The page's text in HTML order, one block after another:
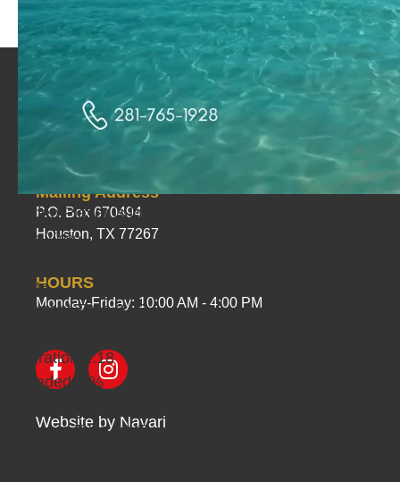
Video Player is loading.
Play Video
Mute
Current Time0:00
Duration
1:18
Loaded: 0%
Stream Type LIVE
PHYSICAL ADDRESS
1535 Greensmark Drive
Houston, TX 77067
Mailing Address
P.O. Box 670494
Houston, TX 77267
HOURS
Monday-Friday: 10:00 AM - 4:00 PM
Website by Navari